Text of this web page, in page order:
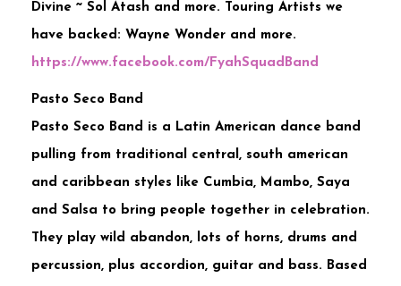
Divine ~ Sol Atash and more. Touring Artists we
have backed: Wayne Wonder and more.
https://www.facebook.com/FyahSquadBand
Pasto Seco Band
Pasto Seco Band is a Latin American dance band
pulling from traditional central, south american
and caribbean styles like Cumbia, Mambo, Saya
and Salsa to bring people together in celebration.
They play wild abandon, lots of horns, drums and
percussion, plus accordion, guitar and bass. Based